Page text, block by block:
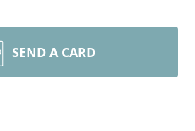
SEND A CARD